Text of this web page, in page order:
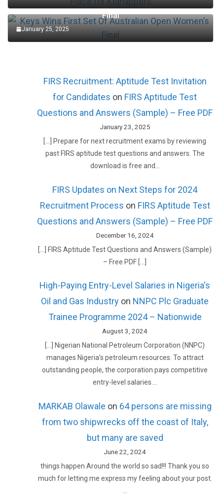
Keys Wins First Set Of Australian Open Women’s
Final
January 25, 2025
FIRS Recruitment: Aptitude Test Invitation
for Candidates on FIRS Aptitude Test
Questions and Answers (Sample) – Free PDF
January 23, 2025
[…] Prepare for next recruitment exams by reviewing
past FIRS aptitude test questions and answers. The
download is free and…
FIRS Updates on Next Steps for 2024
Recruitment Process on FIRS Aptitude Test
Questions and Answers (Sample) – Free PDF
December 16, 2024
[…] FIRS Aptitude Test Questions and Answers (Sample)
– Free PDF […]
High-Paying Entry-Level Salaries in Nigeria's
Oil and Gas Industry on NNPC Plc Graduate
Trainee Programme 2024 – Nationwide
August 3, 2024
[…] Nigerian National Petroleum Corporation (NNPC)
manages Nigeria’s petroleum resources. To attract
outstanding people, the corporation pays competitive
entry-level salaries.…
MARKAB Olawale on 64 persons are missing
from two shipwrecks off the coast of Italy,
but many are saved
June 22, 2024
things happen Around the world so sad!!! Thank you so
much for letting me express my feeling about your post.